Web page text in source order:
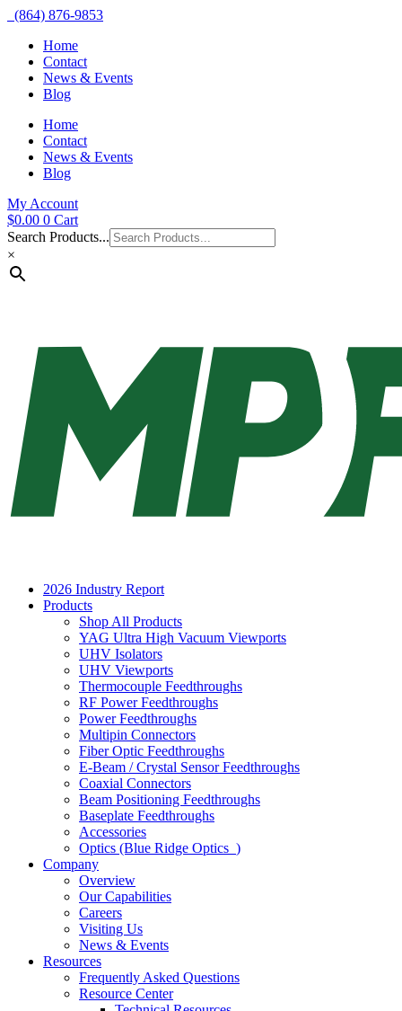
(864) 876-9853
Home
Contact
News & Events
Blog
Home
Contact
News & Events
Blog
My Account
$0.00 0 Cart
Search Products...
×
2026 Industry Report
Products
Shop All Products
YAG Ultra High Vacuum Viewports
UHV Isolators
UHV Viewports
Thermocouple Feedthroughs
RF Power Feedthroughs
Power Feedthroughs
Multipin Connectors
Fiber Optic Feedthroughs
E-Beam / Crystal Sensor Feedthroughs
Coaxial Connectors
Beam Positioning Feedthroughs
Baseplate Feedthroughs
Accessories
Optics (Blue Ridge Optics )
Company
Overview
Our Capabilities
Careers
Visiting Us
News & Events
Resources
Frequently Asked Questions
Resource Center